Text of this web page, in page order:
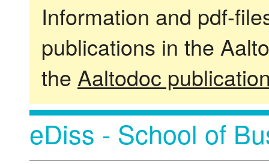
Information and pdf-
publications in the
the Aaltodoc
eDiss - School of